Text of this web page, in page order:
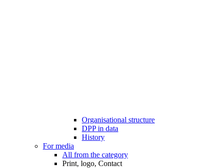
Organisational structure
DPP in data
History
For media
All from the category
Print, logo, Contact